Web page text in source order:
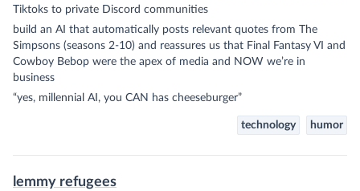
Tiktoks to private Discord communities
build an AI that automatically posts relevant quotes from The
Simpsons (seasons 2-10) and reassures us that Final Fantasy VI and
Cowboy Bebop were the apex of media and NOW we’re in
business
“yes, millennial AI, you CAN has cheeseburger”
technology humor
lemmy refugees